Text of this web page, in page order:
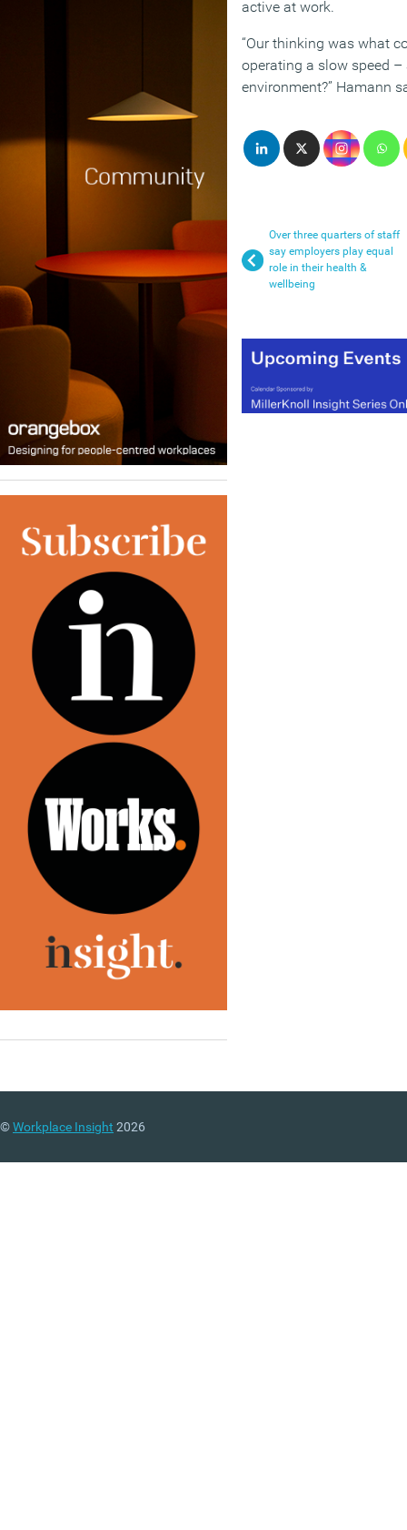
active at work.
“Our thinking was what
operating a slow speed
environment?” Hamann
Over three quarters of staff
say employers play equal
role in their health &
wellbeing
©Workplace Insight 2026